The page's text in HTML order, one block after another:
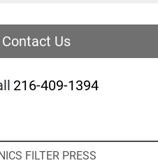
Contact Us
216-409-1394
FILTER PRESS